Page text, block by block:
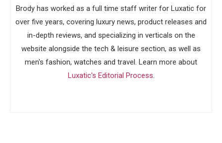
Brody has worked as a full time staff writer for Luxatic for
over five years, covering luxury news, product releases and
in-depth reviews, and specializing in verticals on the
website alongside the tech & leisure section, as well as
men's fashion, watches and travel. Learn more about
Luxatic's Editorial Process.